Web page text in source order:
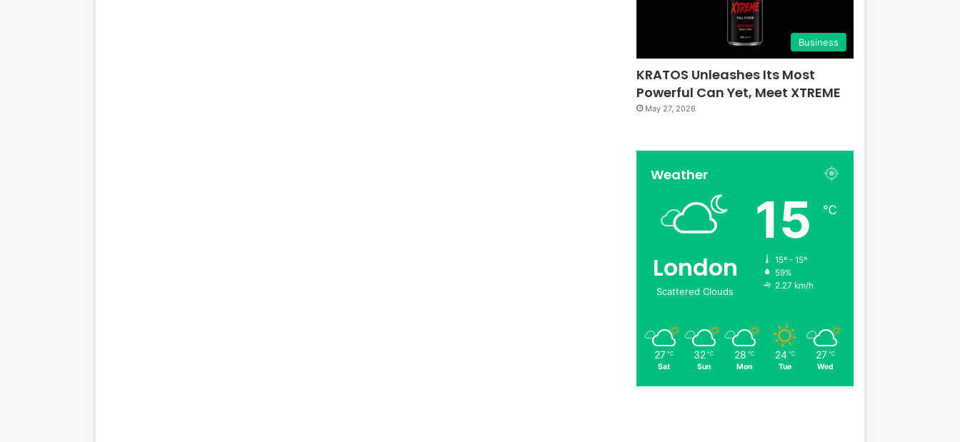
Business
KRATOS Unleashes Its Most
Powerful Can Yet, Meet XTREME
May 27, 2026
Weather
London
Scattered Clouds
15 ℃
15º - 15º
59%
2.27 km/h
27 ℃
Sat
32 ℃
Sun
28 ℃
Mon
24 ℃
Tue
27 ℃
Wed